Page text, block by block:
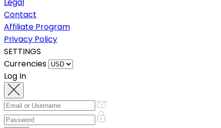
Legal
Contact
Affiliate Program
Privacy Policy
SETTINGS
Currencies
Log In